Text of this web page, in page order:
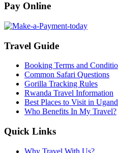
Pay Online
Travel Guide
Booking Terms and
Common Safari Questions
Gorilla Tracking Rules
Rwanda Travel Information
Best Places to Visit in
Who Benefits In My Travel?
Quick Links
Why Travel With Us?